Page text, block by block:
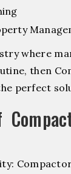
where
then
perfect